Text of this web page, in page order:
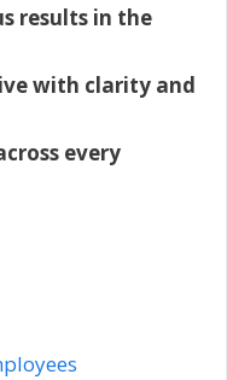
results in the
with clarity and
every